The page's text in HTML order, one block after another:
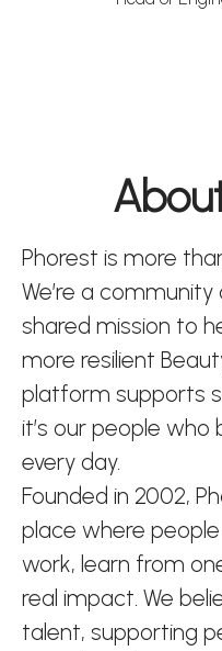
Phorest is more
We’re a
shared mission to
more resilient
platform supports
it’s our people
every day.
Founded in 2002,
place where
work, learn from
real impact. We
talent, supporting